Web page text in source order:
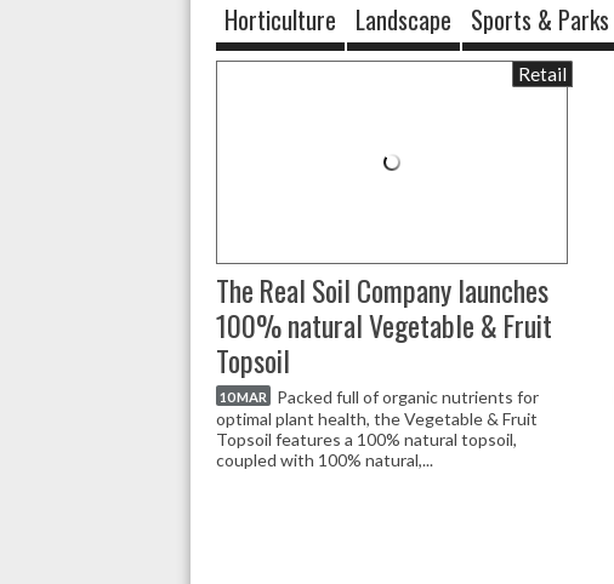
Horticulture Landscape Sports & Parks
Retail
The Real Soil Company launches
100% natural Vegetable & Fruit
Topsoil
10 MAR
Packed full of organic nutrients for
optimal plant health, the Vegetable & Fruit
Topsoil features a 100% natural topsoil,
coupled with 100% natural,...